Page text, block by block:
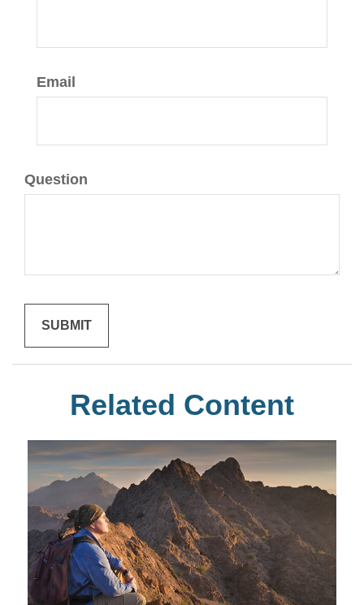
Email
Question
Related Content